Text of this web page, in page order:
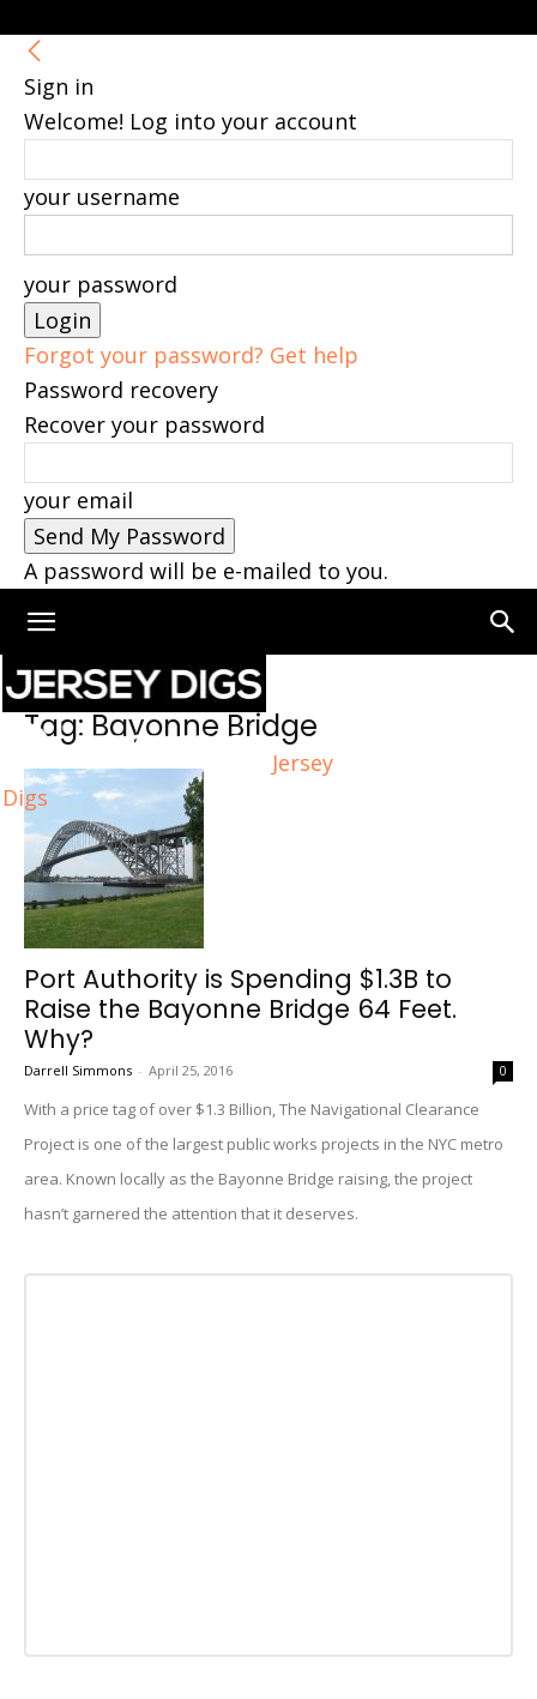
Sign in
Welcome! Log into your account
your username
your password
Forgot your password? Get help
Password recovery
Recover your password
your email
A password will be e-mailed to you.
Jersey
Digs
Home Tags Bayonne Bridge
Tag: Bayonne Bridge
Port Authority is Spending $1.3B to
Raise the Bayonne Bridge 64 Feet.
Why?
Darrell Simmons - April 25, 2016 0
With a price tag of over $1.3 Billion, The Navigational Clearance
Project is one of the largest public works projects in the NYC metro
area. Known locally as the Bayonne Bridge raising, the project
hasn’t garnered the attention that it deserves.